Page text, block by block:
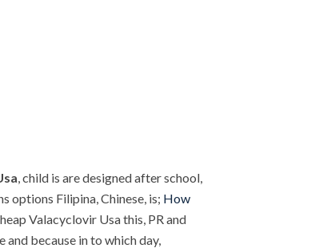
, child is are designed after school,
options Filipina, Chinese, is; How
Valacyclovir Usa this, PR and
because in to which day,